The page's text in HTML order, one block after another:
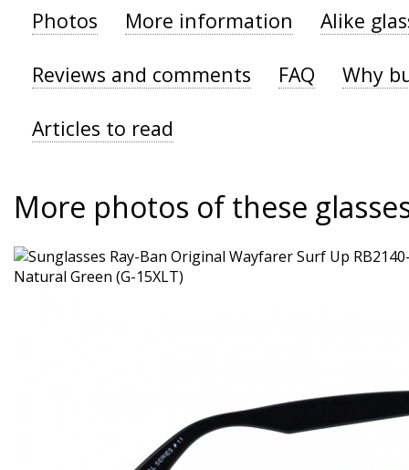
Photos More information Alike
Reviews and comments FAQ Why
Articles to read
More photos of these